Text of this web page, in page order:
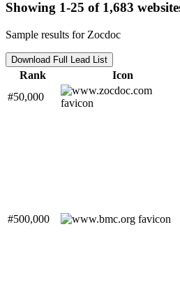
Showing 1-25 of 1,683
Sample results for Zocdoc
Download Full Lead List
Rank Icon
#50,000
#500,000